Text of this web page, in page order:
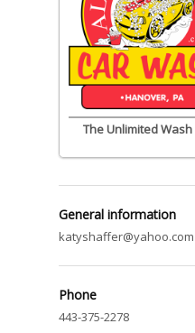
The Unlimited Wash
General information
katyshaffer@yahoo.com
Phone
443-375-2278